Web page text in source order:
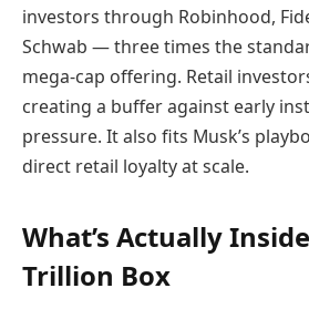
investors through Robinhood,
Schwab — three times the
mega-cap offering. Retail
creating a buffer against early
pressure. It also fits Musk’s
direct retail loyalty at scale.
What’s Actually
Trillion Box